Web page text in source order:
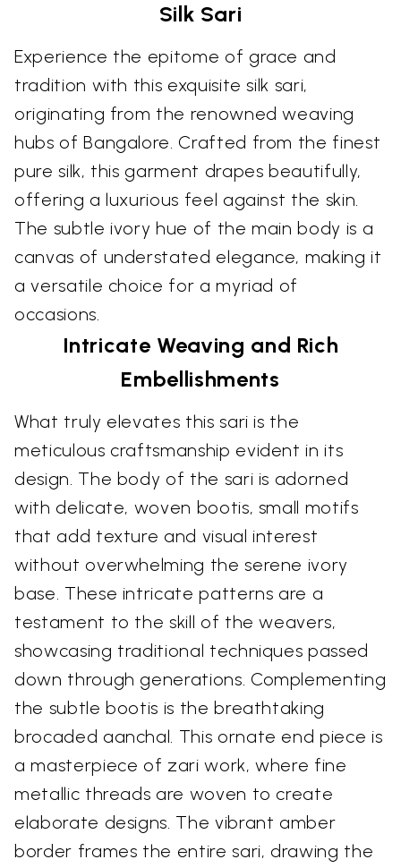
Silk Sari
Experience the epitome of grace and
tradition with this exquisite silk sari,
originating from the renowned weaving
hubs of Bangalore. Crafted from the finest
pure silk, this garment drapes beautifully,
offering a luxurious feel against the skin.
The subtle ivory hue of the main body is a
canvas of understated elegance, making it
a versatile choice for a myriad of
occasions.
Intricate Weaving and Rich
Embellishments
What truly elevates this sari is the
meticulous craftsmanship evident in its
design. The body of the sari is adorned
with delicate, woven bootis, small motifs
that add texture and visual interest
without overwhelming the serene ivory
base. These intricate patterns are a
testament to the skill of the weavers,
showcasing traditional techniques passed
down through generations. Complementing
the subtle bootis is the breathtaking
brocaded aanchal. This ornate end piece is
a masterpiece of zari work, where fine
metallic threads are woven to create
elaborate designs. The vibrant amber
border frames the entire sari, drawing the